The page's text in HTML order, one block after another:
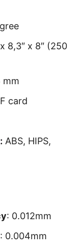
8,3″ x 8″ (250
mm
card
: ABS, HIPS,
: 0.012mm
: 0.004mm